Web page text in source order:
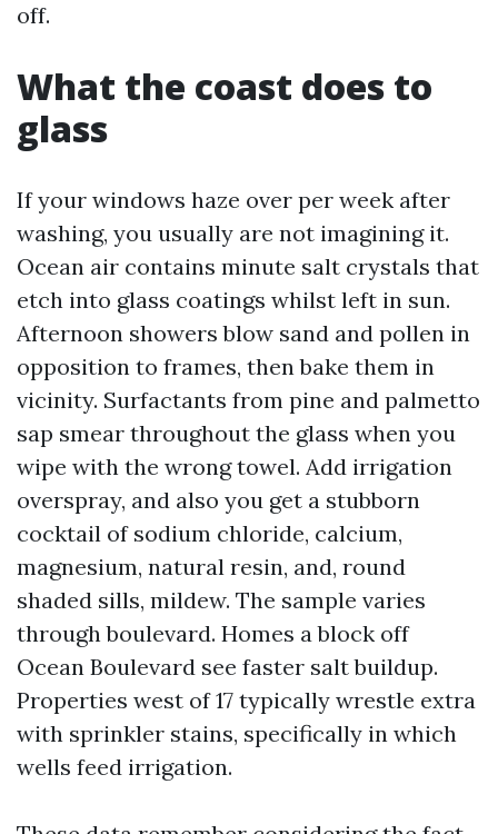
off.
What the coast does to
glass
If your windows haze over per week after
washing, you usually are not imagining it.
Ocean air contains minute salt crystals that
etch into glass coatings whilst left in sun.
Afternoon showers blow sand and pollen in
opposition to frames, then bake them in
vicinity. Surfactants from pine and palmetto
sap smear throughout the glass when you
wipe with the wrong towel. Add irrigation
overspray, and also you get a stubborn
cocktail of sodium chloride, calcium,
magnesium, natural resin, and, round
shaded sills, mildew. The sample varies
through boulevard. Homes a block off
Ocean Boulevard see faster salt buildup.
Properties west of 17 typically wrestle extra
with sprinkler stains, specifically in which
wells feed irrigation.